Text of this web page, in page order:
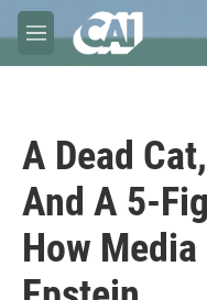
Skip to main content
M
e
A Dead
And A 5-
How